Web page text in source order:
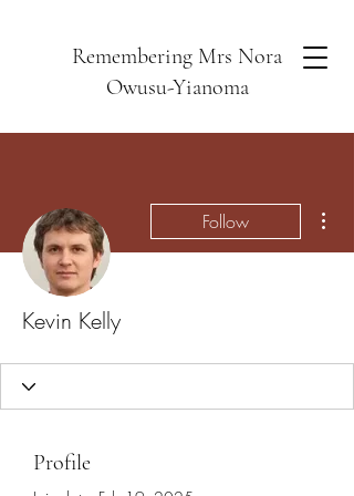
Remembering Mrs Nora
Owusu-Yianoma
Follow
Kevin Kelly
Profile